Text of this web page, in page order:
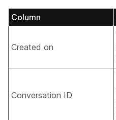
Column
Created on
Conversation ID